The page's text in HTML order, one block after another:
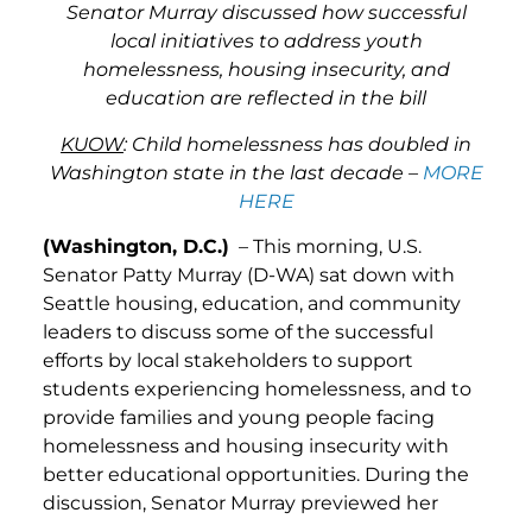
Senator Murray discussed how successful
local initiatives to address youth
homelessness, housing insecurity, and
education are reflected in the bill
KUOW: Child homelessness has doubled in
Washington state in the last decade – MORE
HERE
(Washington, D.C.) – This morning, U.S.
Senator Patty Murray (D-WA) sat down with
Seattle housing, education, and community
leaders to discuss some of the successful
efforts by local stakeholders to support
students experiencing homelessness, and to
provide families and young people facing
homelessness and housing insecurity with
better educational opportunities. During the
discussion, Senator Murray previewed her